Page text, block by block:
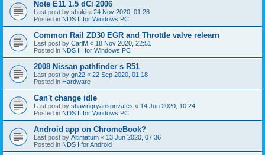
Note E11 1.5 dCi 2006
Last post by shuki « 24 Nov 2020, 01:28
Posted in NDS II for Windows PC
Common Rail ZD30 EGR and Throttle valve relearn
Last post by CarlM « 18 Nov 2020, 22:51
Posted in NDS III for Windows PC
2008 Nissan pathfinder s R51
Last post by gn22 « 22 Sep 2020, 01:18
Posted in Hardware
Can't change idle
Last post by shavingryansprivates « 14 Jun 2020, 10:24
Posted in NDS II for Windows PC
Android app on ChromeBook?
Last post by Altimatum « 13 Jun 2020, 07:36
Posted in NDS I for Android